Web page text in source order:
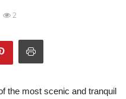
2
the most scenic and tranquil